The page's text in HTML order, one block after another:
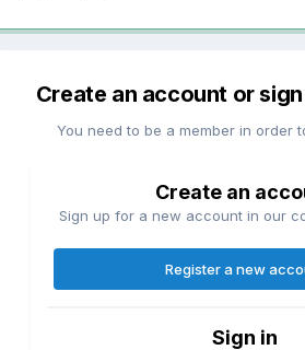
Create an account or
You need to be a member in order
Create an
Sign up for a new account in our
Register a new
Sign in